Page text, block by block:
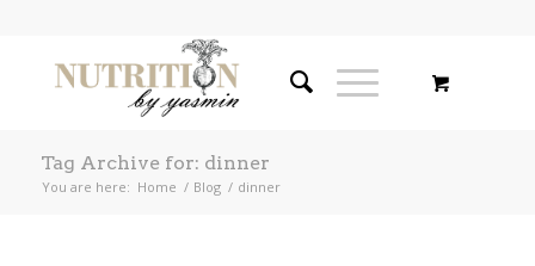
Tag Archive for: dinner
You are here: Home / Blog / dinner